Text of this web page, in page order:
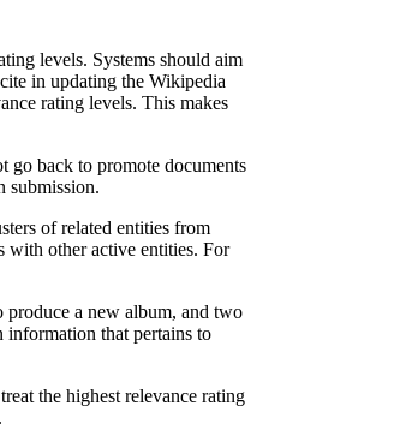
levels. Systems should aim
in updating the Wikipedia
rating levels. This makes
go back to promote documents
submission.
of related entities from
with other active entities. For
produce a new album, and two
information that pertains to
the highest relevance rating